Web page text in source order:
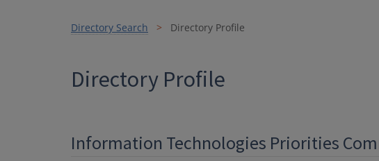
Directory Search Directory Profile
Directory Profile
Information Technologies Priorities